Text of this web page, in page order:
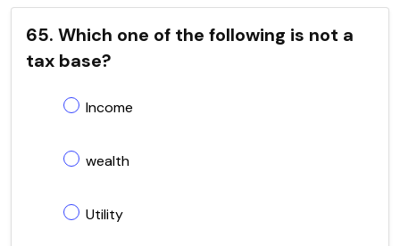
65. Which one of the following is not a
tax base?
Income
wealth
Utility